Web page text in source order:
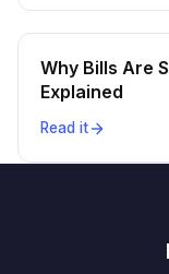
Why Bills Are
Explained
Read it